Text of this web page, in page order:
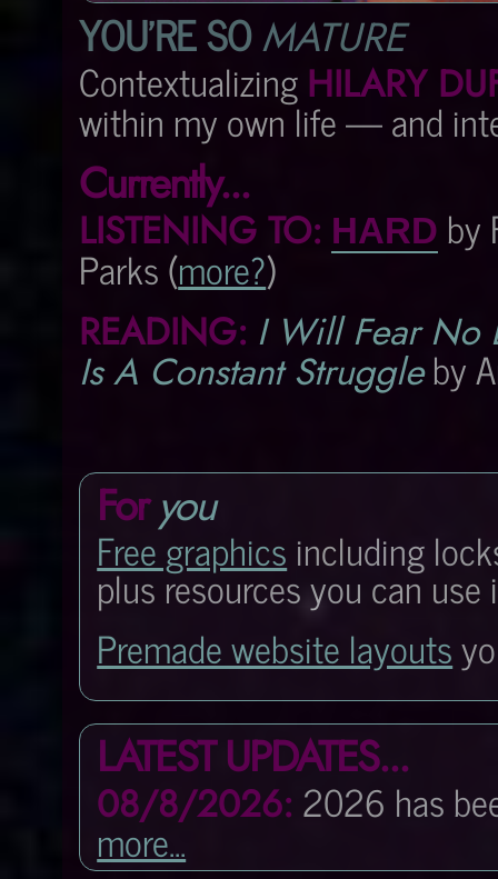
YOU'RE SOMATURE
Contextualizing HILARY
within my own life — and
Currently...
LISTENING TO: HARD by
Parks (more?)
READING: I Will Fear No
Is A Constant Struggleby
Foryou
Free graphics including
plus resources you can
Premade website layouts
LATEST UPDATES...
08/8/2026: 2026 has
more...